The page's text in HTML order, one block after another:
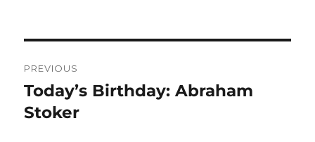
navigation
PREVIOUS
Previous
post:
Today’s Birthday: Abraham
Stoker